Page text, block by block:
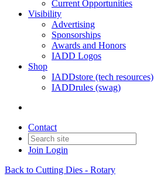
Current Opportunities
Visibility
Advertising
Sponsorships
Awards and Honors
IADD Logos
Shop
IADDstore (tech resources)
IADDrules (swag)
Contact
Join Login
Back to Cutting Dies - Rotary